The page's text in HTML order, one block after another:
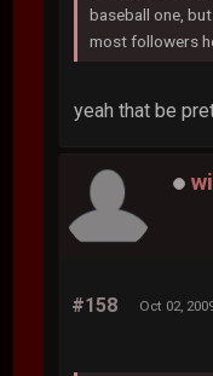
baseball one,
most followers
yeah that be
#158 Oct 02,